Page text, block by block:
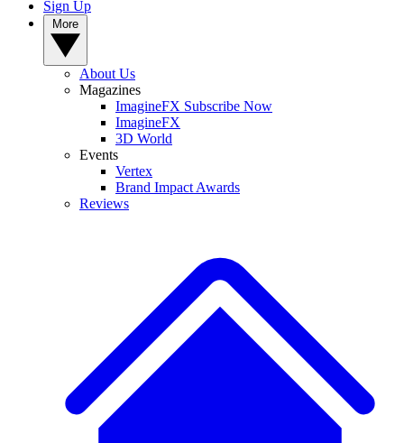
Sign Up
About Us
Magazines
ImagineFX Subscribe Now
ImagineFX
3D World
Events
Vertex
Brand Impact Awards
Reviews